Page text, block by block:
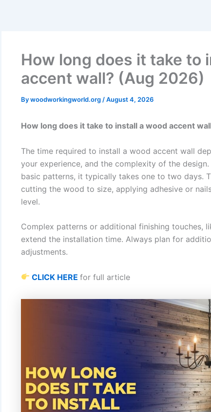
How long does it take to
accent wall? (Aug 2026)
Bywoodworkingworld.org /August 4, 2026
How long does it take to install a wood accent
The time required to install a wood accent wall
your experience, and the complexity of the
basic patterns, it typically takes one to two days.
cutting the wood to size, applying adhesive or
level.
Complex patterns or additional finishing touches,
extend the installation time. Always plan for
adjustments.
CLICK HERE for full article